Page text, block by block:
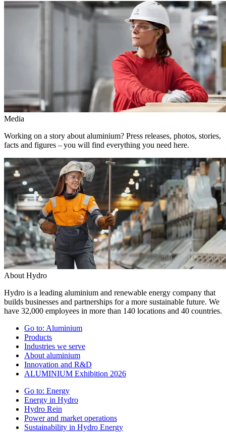
Media
Working on a story about aluminium? Press releases, photos, stories,
facts and figures – you will find everything you need here.
About Hydro
Hydro is a leading aluminium and renewable energy company that
builds businesses and partnerships for a more sustainable future. We
have 32,000 employees in more than 140 locations and 40 countries.
Go to: Aluminium
Products
Industries we serve
About aluminium
Innovation and R&D
ALUMINIUM Exhibition 2026
Go to: Energy
Energy in Hydro
Hydro Rein
Power and market operations
Sustainability in Hydro Energy